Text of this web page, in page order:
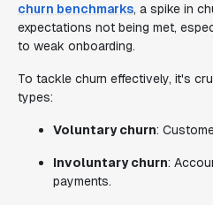
churn benchmarks, a spike in
expectations not being met,
to weak onboarding.
To tackle churn effectively, it's
types:
Voluntary churn:
Involuntary churn:
payments.